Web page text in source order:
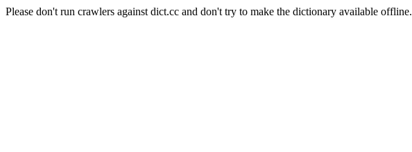
Please don't run crawlers against dict.cc and don't try to make the dictionary available offline.